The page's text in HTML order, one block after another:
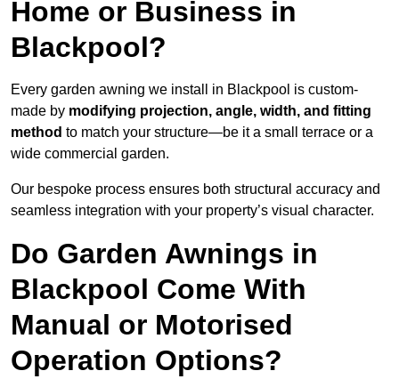
Home or Business in
Blackpool?
Every garden awning we install in Blackpool is custom-
made by modifying projection, angle, width, and fitting
method to match your structure—be it a small terrace or a
wide commercial garden.
Our bespoke process ensures both structural accuracy and
seamless integration with your property’s visual character.
Do Garden Awnings in
Blackpool Come With
Manual or Motorised
Operation Options?